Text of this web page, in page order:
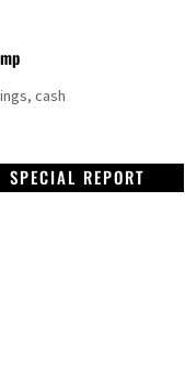
cash
SPECIAL REPORT